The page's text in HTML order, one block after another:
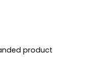
product